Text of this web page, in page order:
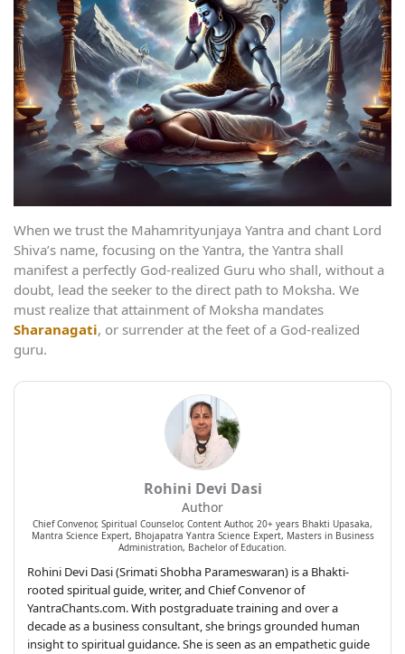
When we trust the Mahamrityunjaya Yantra and chant Lord
Shiva’s name, focusing on the Yantra, the Yantra shall
manifest a perfectly God-realized Guru who shall, without a
doubt, lead the seeker to the direct path to Moksha. We
must realize that attainment of Moksha mandates
Sharanagati, or surrender at the feet of a God-realized
guru.
Rohini Devi Dasi
Author
Chief Convenor, Spiritual Counselor, Content Author, 20+ years Bhakti Upasaka,
Mantra Science Expert, Bhojapatra Yantra Science Expert, Masters in Business
Administration, Bachelor of Education.
Rohini Devi Dasi (Srimati Shobha Parameswaran) is a Bhakti-
rooted spiritual guide, writer, and Chief Convenor of
YantraChants.com. With postgraduate training and over a
decade as a business consultant, she brings grounded human
insight to spiritual guidance. She is seen as an empathetic guide